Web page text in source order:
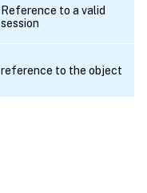
Reference to a valid
session
reference to the object